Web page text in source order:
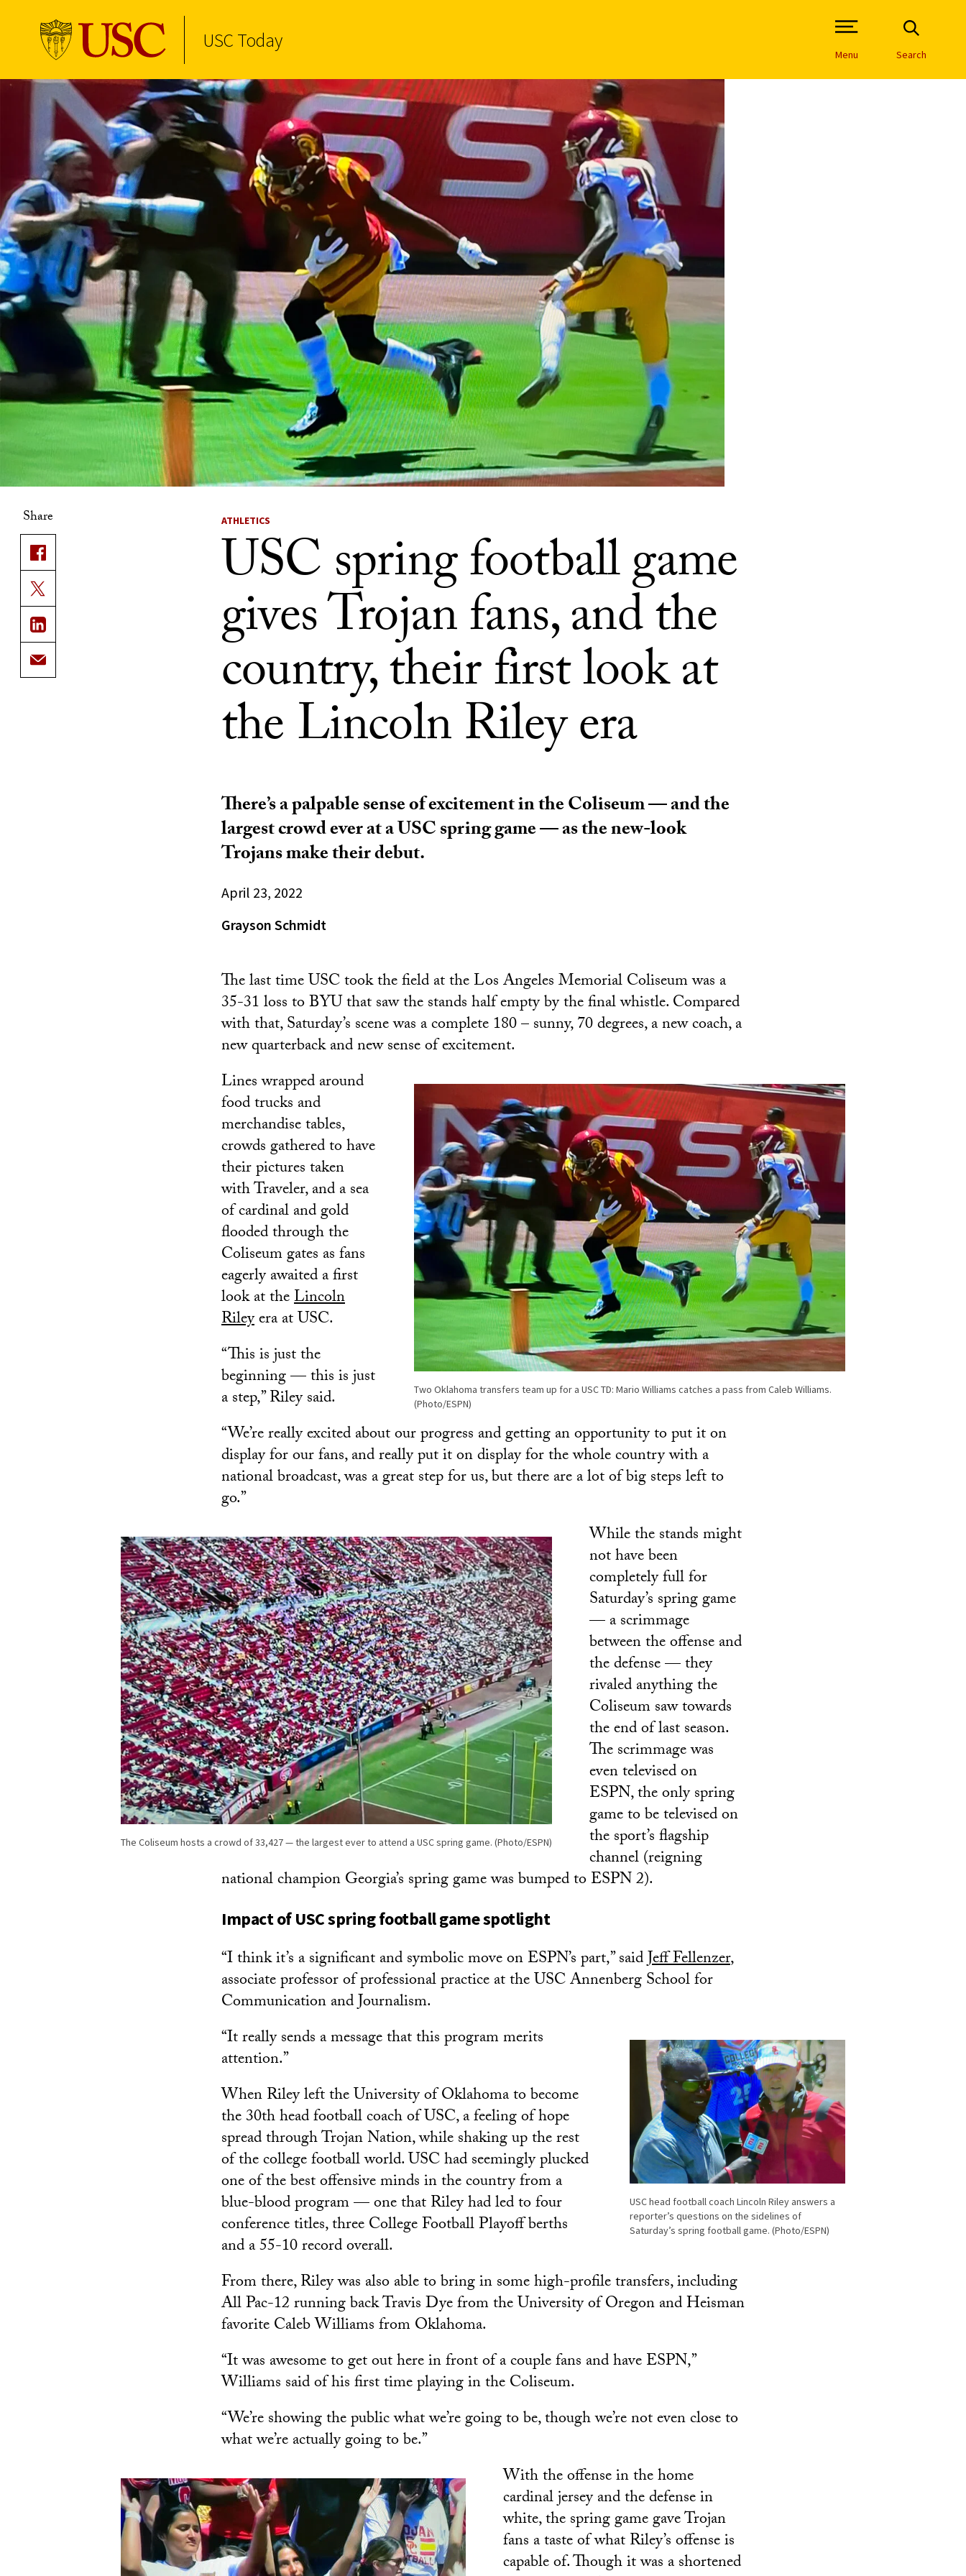
Skip to Content
USC Today
Open Site Navigation /
Menu Search
Share ATHLETICS
USC spring football game
gives Trojan fans, and the
country, their first look at
the Lincoln Riley era
There’s a palpable sense of excitement in the Coliseum — and the
largest crowd ever at a USC spring game — as the new-look
Trojans make their debut.
April 23, 2022
Grayson Schmidt
The last time USC took the field at the Los Angeles Memorial Coliseum was a
35-31 loss to BYU that saw the stands half empty by the final whistle. Compared
with that, Saturday’s scene was a complete 180 – sunny, 70 degrees, a new coach, a
new quarterback and new sense of excitement.
Two Oklahoma transfers team up for a USC TD: Mario Williams catches a pass from Caleb Williams.
(Photo/ESPN)
Lines wrapped around
food trucks and
merchandise tables,
crowds gathered to have
their pictures taken
with Traveler, and a sea
of cardinal and gold
flooded through the
Coliseum gates as fans
eagerly awaited a first
look at theLincoln
Rileyera at USC.
“This is just the
beginning — this is just
a step,” Riley said.
“We’re really excited about our progress and getting an opportunity to put it on
display for our fans, and really put it on display for the whole country with a
national broadcast, was a great step for us, but there are a lot of big steps left to
go.”
The Coliseum hosts a crowd of 33,427 — the largest ever to attend a USC spring game. (Photo/ESPN)
While the stands might
not have been
completely full for
Saturday’s spring game
— a scrimmage
between the offense and
the defense — they
rivaled anything the
Coliseum saw towards
the end of last season.
The scrimmage was
even televised on
ESPN, the only spring
game to be televised on
the sport’s flagship
channel (reigning
national champion Georgia’s spring game was bumped to ESPN 2).
Impact of USC spring football game spotlight
“I think it’s a significant and symbolic move on ESPN’s part,” saidJeff Fellenzer,
associate professor of professional practice at the USC Annenberg School for
Communication and Journalism.
USC head football coach Lincoln Riley answers a
reporter’s questions on the sidelines of
Saturday’s spring football game. (Photo/ESPN)
“It really sends a message that this program merits
attention.”
When Riley left the University of Oklahoma to become
the 30th head football coach of USC, a feeling of hope
spread through Trojan Nation, while shaking up the rest
of the college football world. USC had seemingly plucked
one of the best offensive minds in the country from a
blue-blood program — one that Riley had led to four
conference titles, three College Football Playoff berths
and a 55-10 record overall.
From there, Riley was also able to bring in some high-profile transfers, including
All Pac-12 running back Travis Dye from the University of Oregon and Heisman
favorite Caleb Williams from Oklahoma.
“It was awesome to get out here in front of a couple fans and have ESPN,”
Williams said of his first time playing in the Coliseum.
“We’re showing the public what we’re going to be, though we’re not even close to
what we’re actually going to be.”
With the offense in the home
cardinal jersey and the defense in
white, the spring game gave Trojan
fans a taste of what Riley’s offense is
capable of. Though it was a shortened